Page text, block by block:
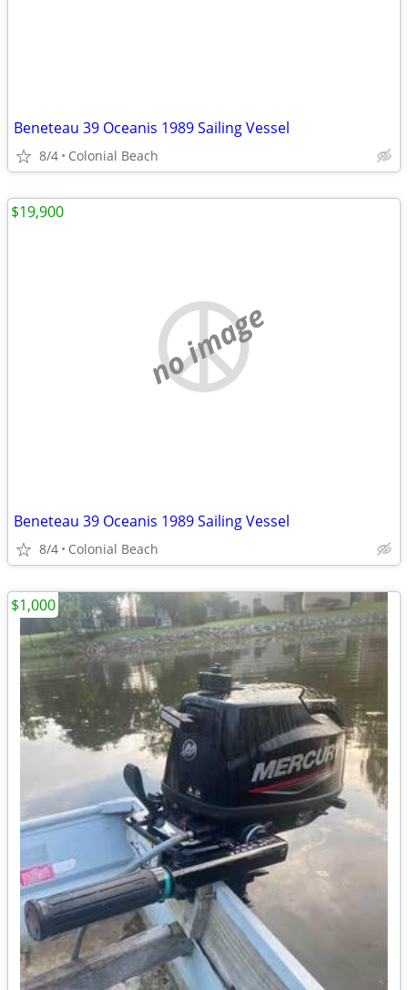
Beneteau 39 Oceanis 1989 Sailing Vessel
8/4 Colonial Beach
no image
Beneteau 39 Oceanis 1989 Sailing Vessel
8/4 Colonial Beach
$19,900
$1,000